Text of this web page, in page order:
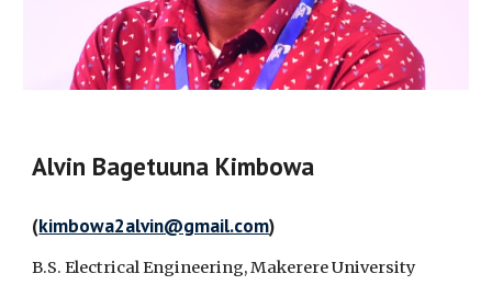
Alvin Bagetuuna Kimbowa
(kimbowa2alvin@gmail.com)
B.S.Electrical Engineering, Makerere University